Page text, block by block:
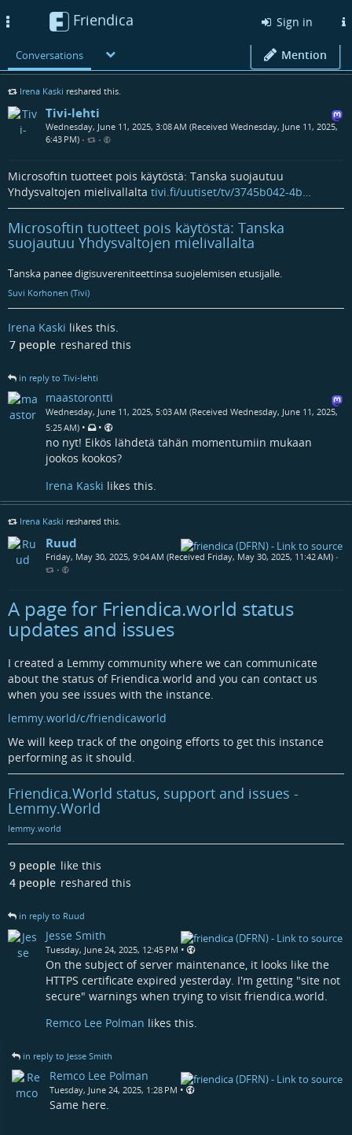
Friendica Sign in
Conversations Mention
Irena Kaski reshared this.
Tivi-lehti
Wednesday, June 11, 2025, 3:08 AM (Received Wednesday, June 11, 2025,
6:43 PM) • •
Microsoftin tuotteet pois käytöstä: Tanska suojautuu
Yhdysvaltojen mielivallalta tivi.fi/uutiset/tv/3745b042-4b…
Microsoftin tuotteet pois käytöstä: Tanska
suojautuu Yhdysvaltojen mielivallalta
Tanska panee digisuvereniteettinsa suojelemisen etusijalle.
Suvi Korhonen (Tivi)
Irena Kaski likes this.
7 people reshared this
in reply to Tivi-lehti
maastorontti
Wednesday, June 11, 2025, 5:03 AM (Received Wednesday, June 11, 2025,
5:25 AM) • •
no nyt! Eikös lähdetä tähän momentumiin mukaan
jookos kookos?
Irena Kaski likes this.
Irena Kaski reshared this.
Ruud
Friday, May 30, 2025, 9:04 AM (Received Friday, May 30, 2025, 11:42 AM) •
•
A page for Friendica.world status
updates and issues
I created a Lemmy community where we can communicate
about the status of Friendica.world and you can contact us
when you see issues with the instance.
lemmy.world/c/friendicaworld
We will keep track of the ongoing efforts to get this instance
performing as it should.
Friendica.World status, support and issues -
Lemmy.World
lemmy.world
9 people like this
4 people reshared this
in reply to Ruud
Jesse Smith
Tuesday, June 24, 2025, 12:45 PM •
On the subject of server maintenance, it looks like the
HTTPS certificate expired yesterday. I'm getting "site not
secure" warnings when trying to visit friendica.world.
Remco Lee Polman likes this.
in reply to Jesse Smith
Remco Lee Polman
Tuesday, June 24, 2025, 1:28 PM •
Same here.